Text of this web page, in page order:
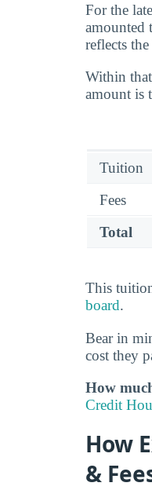
For the
amounted
reflects
Within
amount is
Tuition
Fees
Total
This
board.
Bear in
cost they
How
Credit
How
&